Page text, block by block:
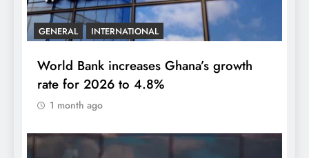
GENERAL INTERNATIONAL
World Bank increases Ghana’s growth
rate for 2026 to 4.8%
1 month ago